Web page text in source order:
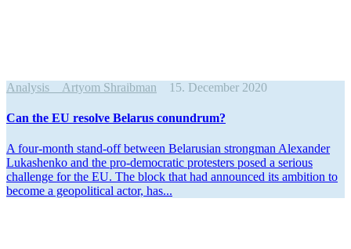
Analysis Artyom Shraibman 15. December 2020
Can the EU resolve Belarus conundrum?
A four-month stand-off between Belarusian strongman Alexander
Lukashenko and the pro-democ­ratic protesters posed a serious
challenge for the EU. The block that had announced its ambition to
become a geopo­litical actor, has...